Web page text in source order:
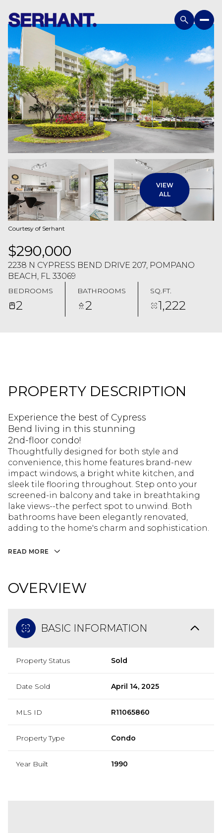
VIEW
ALL
Courtesy of Serhant
$290,000
2238 N CYPRESS BEND DRIVE 207, POMPANO
BEACH, FL 33069
BEDROOMS
2
BATHROOMS
2
SQ.FT.
1,222
PROPERTY DESCRIPTION
Experience the best of Cypress
Bend living in this stunning
2nd-floor condo!
Thoughtfully designed for both style and
convenience, this home features brand-new
impact windows, a bright white kitchen, and
sleek tile flooring throughout. Step onto your
screened-in balcony and take in breathtaking
lake views--the perfect spot to unwind. Both
bathrooms have been elegantly renovated,
adding to the home's charm and sophistication.
READ MORE
OVERVIEW
BASIC INFORMATION
Property Status Sold
Date Sold April 14, 2025
MLS ID R11065860
Property Type Condo
Year Built 1990
Monday
10
Aug
Tuesday
11
Aug